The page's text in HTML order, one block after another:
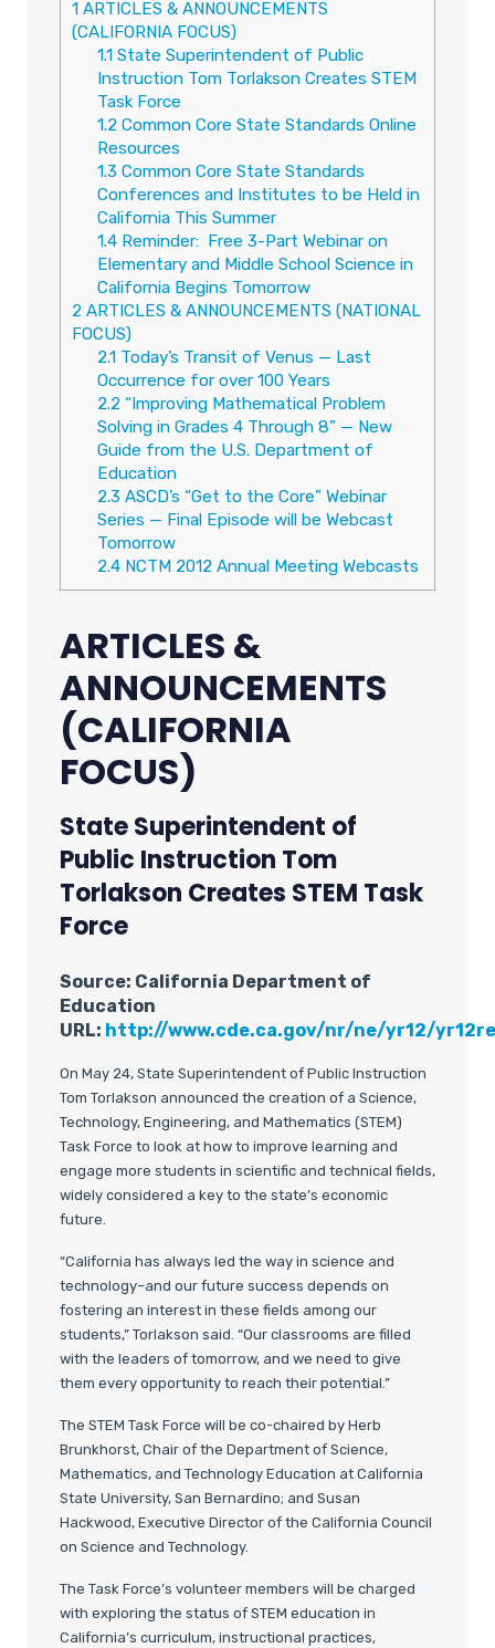
1 ARTICLES & ANNOUNCEMENTS
(CALIFORNIA FOCUS)
1.1 State Superintendent of Public
Instruction Tom Torlakson Creates STEM
Task Force
1.2Common Core State Standards Online
Resources
1.3 Common Core State Standards
Conferences and Institutes to be Held in
California This Summer
1.4Reminder: Free 3-Part Webinar on
Elementary and Middle School Science in
California Begins Tomorrow
2 ARTICLES & ANNOUNCEMENTS (NATIONAL
FOCUS)
2.1 Today’s Transit of Venus — Last
Occurrence for over 100 Years
2.2“Improving Mathematical Problem
Solving in Grades 4 Through 8” — New
Guide from the U.S. Department of
Education
2.3 ASCD’s “Get to the Core” Webinar
Series — Final Episode will be Webcast
Tomorrow
2.4NCTM 2012 Annual Meeting Webcasts
ARTICLES &
ANNOUNCEMENTS
(CALIFORNIA
FOCUS)
State Superintendent of
Public Instruction Tom
Torlakson Creates STEM Task
Force
Source: California Department of
Education
URL: http://www.cde.ca.gov/nr/ne/yr12/
On May 24, State Superintendent of Public Instruction
Tom Torlakson announced the creation of a Science,
Technology, Engineering, and Mathematics (STEM)
Task Force to look at how to improve learning and
engage more students in scientific and technical fields,
widely considered a key to the state’s economic
future.
“California has always led the way in science and
technology–and our future success depends on
fostering an interest in these fields among our
students,” Torlakson said. “Our classrooms are filled
with the leaders of tomorrow, and we need to give
them every opportunity to reach their potential.”
The STEM Task Force will be co-chaired by Herb
Brunkhorst, Chair of the Department of Science,
Mathematics, and Technology Education at California
State University, San Bernardino; and Susan
Hackwood, Executive Director of the California Council
on Science and Technology.
The Task Force’s volunteer members will be charged
with exploring the status of STEM education in
California’s curriculum, instructional practices,